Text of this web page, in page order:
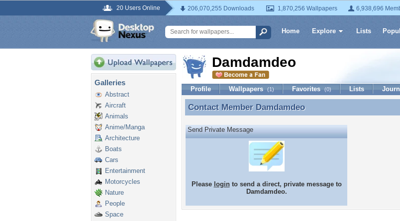
20 Users Online 206,070,255 Downloads 1,870,256 Wallpapers 6,938,696
Home Explore Lists
Galleries
Abstract
Aircraft
Animals
Anime/Manga
Architecture
Boats
Cars
Entertainment
Motorcycles
Nature
People
Space
Damdamdeo
Profile Wallpapers (1) Favorites (0) Lists
Contact Member Damdamdeo
Contact Member Damdamdeo
Send Private Message
Please loginto send a direct, private message to
Damdamdeo.